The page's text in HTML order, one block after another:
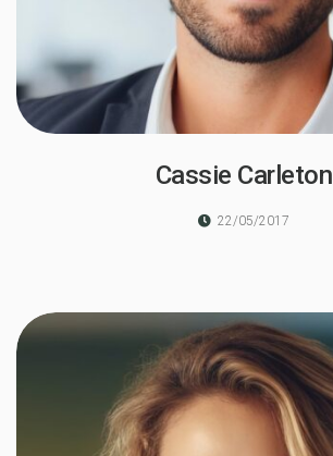
Cassie Carleton
22/05/2017